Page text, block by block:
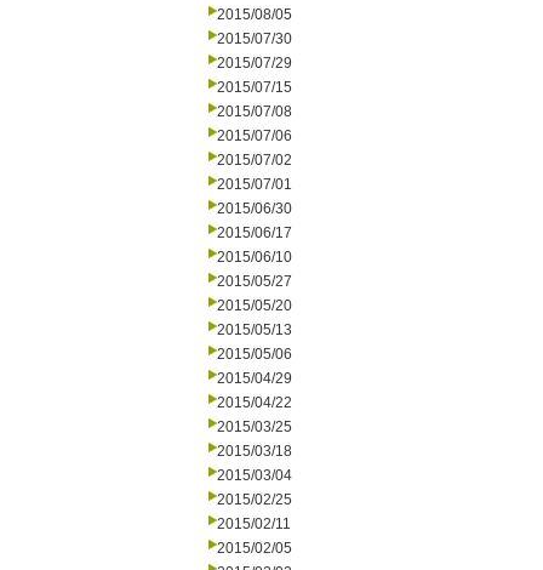
2015/08/05
2015/07/30
2015/07/29
2015/07/15
2015/07/08
2015/07/06
2015/07/02
2015/07/01
2015/06/30
2015/06/17
2015/06/10
2015/05/27
2015/05/20
2015/05/13
2015/05/06
2015/04/29
2015/04/22
2015/03/25
2015/03/18
2015/03/04
2015/02/25
2015/02/11
2015/02/05